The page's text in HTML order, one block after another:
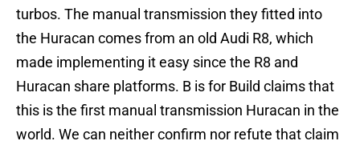
turbos. The manual transmission they fitted into
the Huracan comes from an old Audi R8, which
made implementing it easy since the R8 and
Huracan share platforms. B is for Build claims that
this is the first manual transmission Huracan in the
world. We can neither confirm nor refute that claim